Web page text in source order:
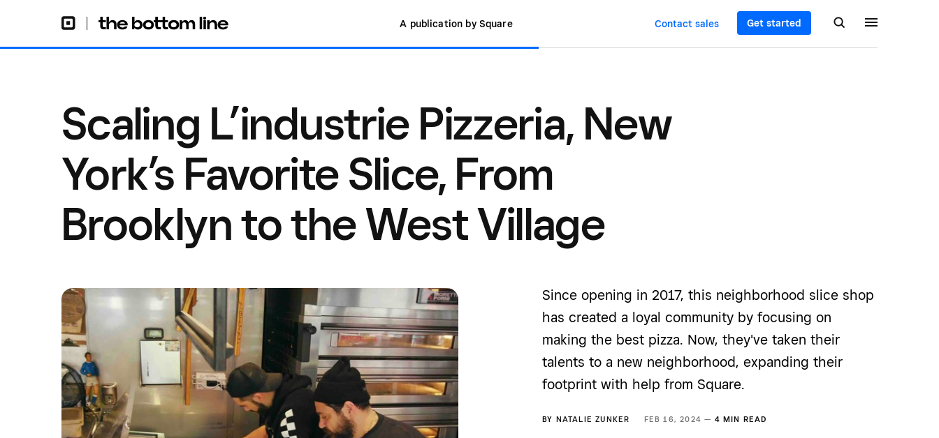
A publication by Square Contact sales Get started
Scaling L’industrie Pizzeria, New
York’s Favorite Slice, From
Brooklyn to the West Village
Since opening in 2017, this neighborhood slice shop
has created a loyal community by focusing on
making the best pizza. Now, they've taken their
talents to a new neighborhood, expanding their
footprint with help from Square.
BY NATALIE ZUNKER FEB 16, 2024 — 4 MIN READ